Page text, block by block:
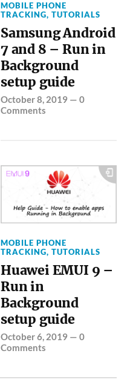
MOBILE PHONE
TRACKING,TUTORIALS
Samsung Android
7 and 8 – Run in
Background
setup guide
October 8, 2019 —0
Comments
MOBILE PHONE
TRACKING,TUTORIALS
Huawei EMUI 9 –
Run in
Background
setup guide
October 6, 2019 —0
Comments